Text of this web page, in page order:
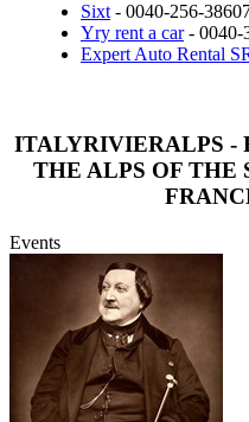
Sixt- 0040-256-
Yry rent a car- 0040-
Expert Auto Rental
ITALYRIVIERALPS -
THE ALPS OF THE
Events